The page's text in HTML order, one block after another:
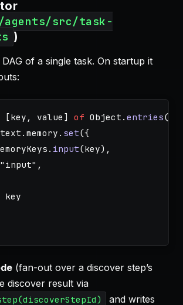
agents/src/task-
)
of a single task. On startup it
[key , value ] of Object . entries(
. memory . set({
. input(key),
" input" ,
key
(fan-out over a discover step’s
discover result via
and writes